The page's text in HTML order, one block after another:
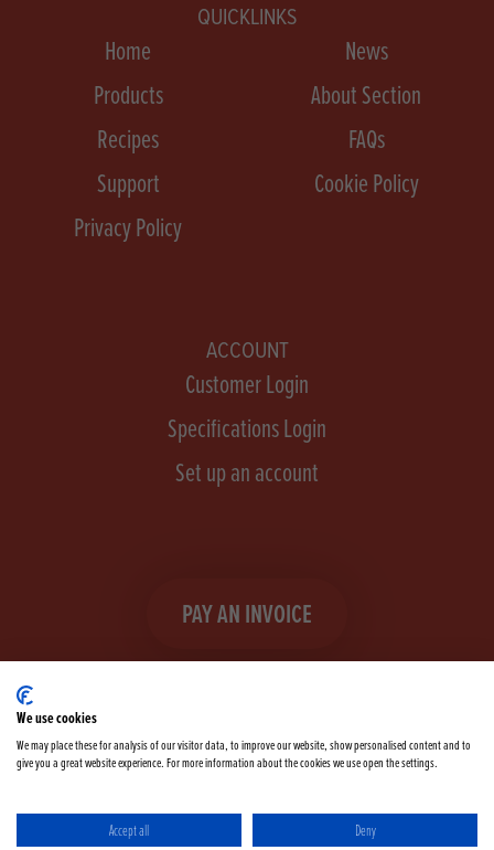
QUICKLINKS
Home
News
Products
About Section
Recipes
FAQs
Support
Cookie Policy
Privacy Policy
ACCOUNT
Customer Login
Specifications Login
Set up an account
PAY AN INVOICE
FacebookInstagramlinkedInTikTok YouTubetwitter
We use cookies
We may place these for analysis of our visitor data, to improve our website, show personalised content and to
give you a great website experience. For more information about the cookies we use open the settings.
Accept all Deny